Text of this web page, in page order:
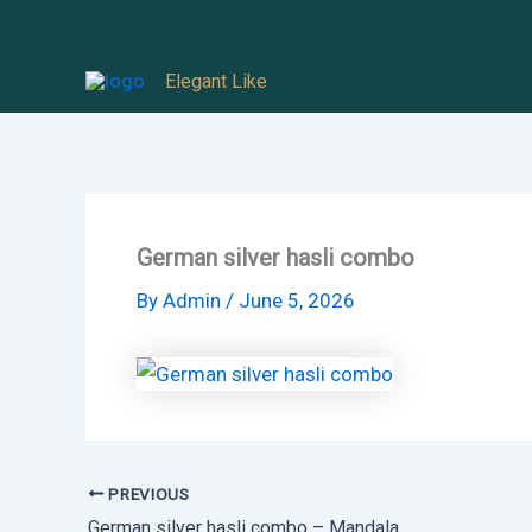
Elegant Like
German silver hasli combo
By Admin / June 5, 2026
PREVIOUS